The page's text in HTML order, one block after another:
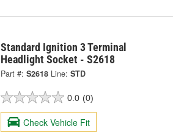
Standard Ignition 3 Terminal
Headlight Socket - S2618
Part #: S2618 Line: STD
0.0 (0)
Check Vehicle Fit